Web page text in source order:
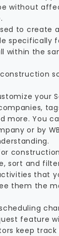
without
to create
specifically
within the
your
more. You
or by
sort and
that
them the
feature
keep track